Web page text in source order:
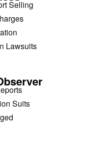
Selling
Lawsuits
Suits